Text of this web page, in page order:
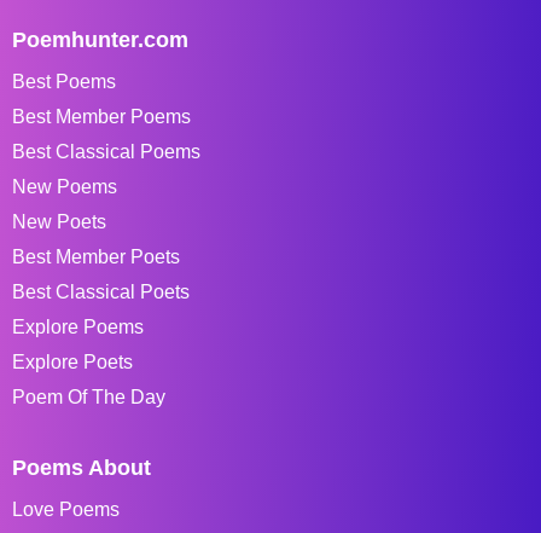
Poemhunter.com
Best Poems
Best Member Poems
Best Classical Poems
New Poems
New Poets
Best Member Poets
Best Classical Poets
Explore Poems
Explore Poets
Poem Of The Day
Poems About
Love Poems